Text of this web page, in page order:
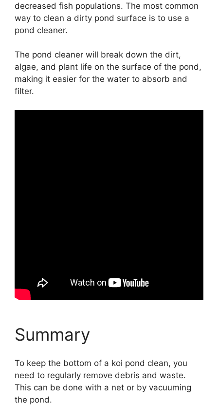
decreased fish populations. The most common
way to clean a dirty pond surface is to use a
pond cleaner.
The pond cleaner will break down the dirt,
algae, and plant life on the surface of the pond,
making it easier for the water to absorb and
filter.
Summary
To keep the bottom of a koi pond clean, you
need to regularly remove debris and waste.
This can be done with a net or by vacuuming
the pond.